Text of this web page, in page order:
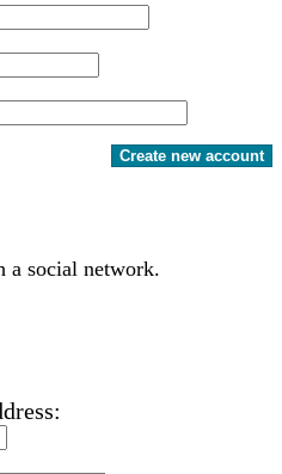
Create new account
a social network.